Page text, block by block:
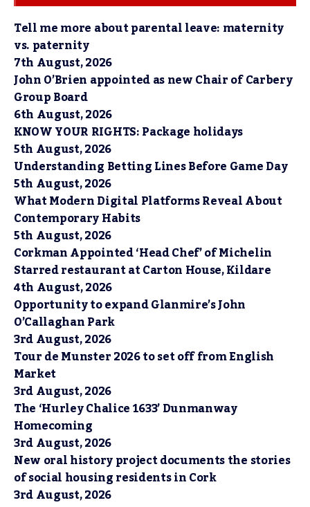
Tell me more about parental leave: maternity
vs. paternity
7th August, 2026
John O’Brien appointed as new Chair of Carbery
Group Board
6th August, 2026
KNOW YOUR RIGHTS: Package holidays
5th August, 2026
Understanding Betting Lines Before Game Day
5th August, 2026
What Modern Digital Platforms Reveal About
Contemporary Habits
5th August, 2026
Corkman Appointed ‘Head Chef’ of Michelin
Starred restaurant at Carton House, Kildare
4th August, 2026
Opportunity to expand Glanmire’s John
O’Callaghan Park
3rd August, 2026
Tour de Munster 2026 to set off from English
Market
3rd August, 2026
The ‘Hurley Chalice 1633’ Dunmanway
Homecoming
3rd August, 2026
New oral history project documents the stories
of social housing residents in Cork
3rd August, 2026